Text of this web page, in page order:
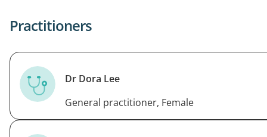
Practitioners
Dr Dora Lee
General practitioner, Female